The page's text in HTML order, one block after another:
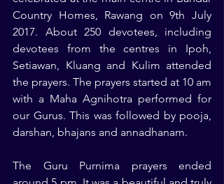
Country Homes, Rawang on 9th July
2017. About 250 devotees, including
devotees from the centres in Ipoh,
Setiawan, Kluang and Kulim attended
the prayers. The prayers started at 10 am
with a Maha Agnihotra performed for
our Gurus. This was followed by pooja,
darshan, bhajans and annadhanam.
The Guru Purnima prayers ended